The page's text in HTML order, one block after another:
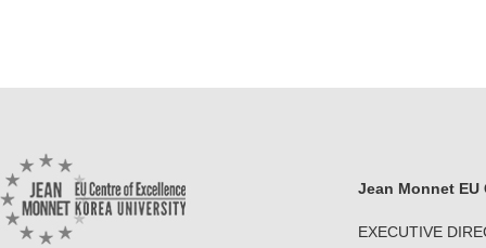
Jean Monnet EU
EXECUTIVE